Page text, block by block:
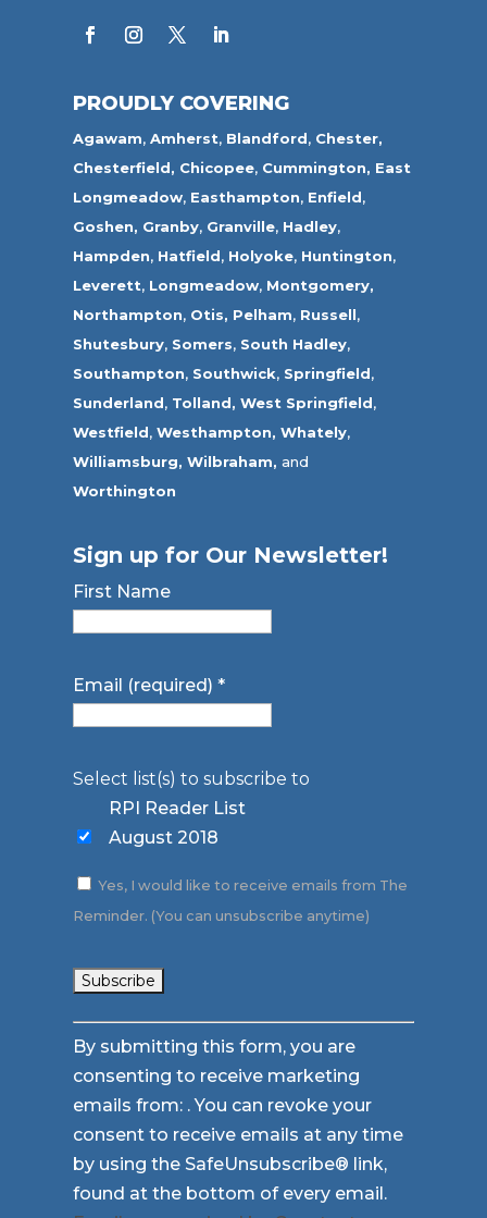
PROUDLY COVERING
Agawam,Amherst, Blandford, Chester,
Chesterfield, Chicopee, Cummington, East
Longmeadow, Easthampton, Enfield,
Goshen, Granby, Granville, Hadley,
Hampden, Hatfield, Holyoke, Huntington,
Leverett, Longmeadow, Montgomery,
Northampton, Otis, Pelham, Russell,
Shutesbury, Somers, South Hadley,
Southampton, Southwick, Springfield,
Sunderland, Tolland, West Springfield,
Westfield,Westhampton, Whately,
Williamsburg, Wilbraham, and
Worthington
Sign up for Our Newsletter!
First Name
Email (required)*
Select list(s) to subscribe to
RPI Reader List
August 2018
Yes, I would like to receive emails from The
Reminder. (You can unsubscribe anytime)
Constant
Contact
Use.
Please
leave
this
field
By submitting this form, you are
consenting to receive marketing
emails from: . You can revoke your
consent to receive emails at any time
by using the SafeUnsubscribe® link,
found at the bottom of every email.